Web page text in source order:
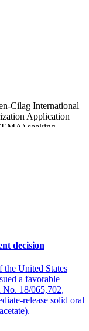
Cilag International
Application
seeking
COVID-19
from the Phase
for additional
a significant step
option to help
Executive
& Johnson. “We
the European
decision
United States
a favorable
No. 18/065,702,
release solid oral